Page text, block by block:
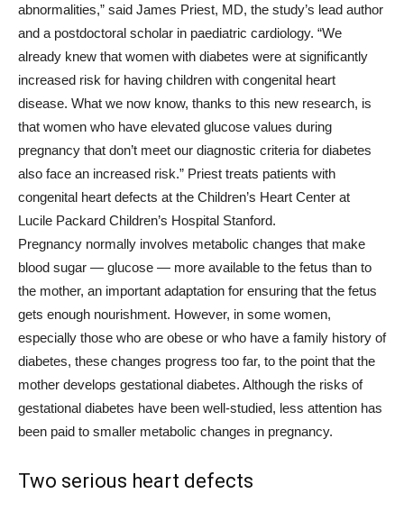
abnormalities,” said James Priest, MD, the study’s lead author
and a postdoctoral scholar in paediatric cardiology. “We
already knew that women with diabetes were at significantly
increased risk for having children with congenital heart
disease. What we now know, thanks to this new research, is
that women who have elevated glucose values during
pregnancy that don’t meet our diagnostic criteria for diabetes
also face an increased risk.” Priest treats patients with
congenital heart defects at the Children’s Heart Center at
Lucile Packard Children’s Hospital Stanford.
Pregnancy normally involves metabolic changes that make
blood sugar — glucose — more available to the fetus than to
the mother, an important adaptation for ensuring that the fetus
gets enough nourishment. However, in some women,
especially those who are obese or who have a family history of
diabetes, these changes progress too far, to the point that the
mother develops gestational diabetes. Although the risks of
gestational diabetes have been well-studied, less attention has
been paid to smaller metabolic changes in pregnancy.
Two serious heart defects